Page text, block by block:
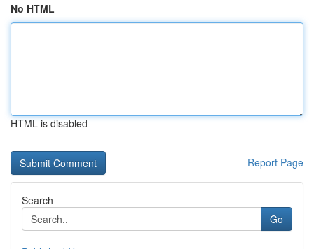
No HTML
HTML is disabled
Report Page
Search
Go